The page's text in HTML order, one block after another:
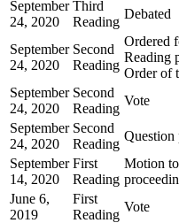
September
24, 2020
Third
Reading
Debated
September
24, 2020
Second
Reading
Ordered
Reading
Order of
September
24, 2020
Second
Reading
Vote
September
24, 2020
Second
Reading
Question
September
14, 2020
First
Reading
Motion
June 6,
2019
First
Reading
Vote